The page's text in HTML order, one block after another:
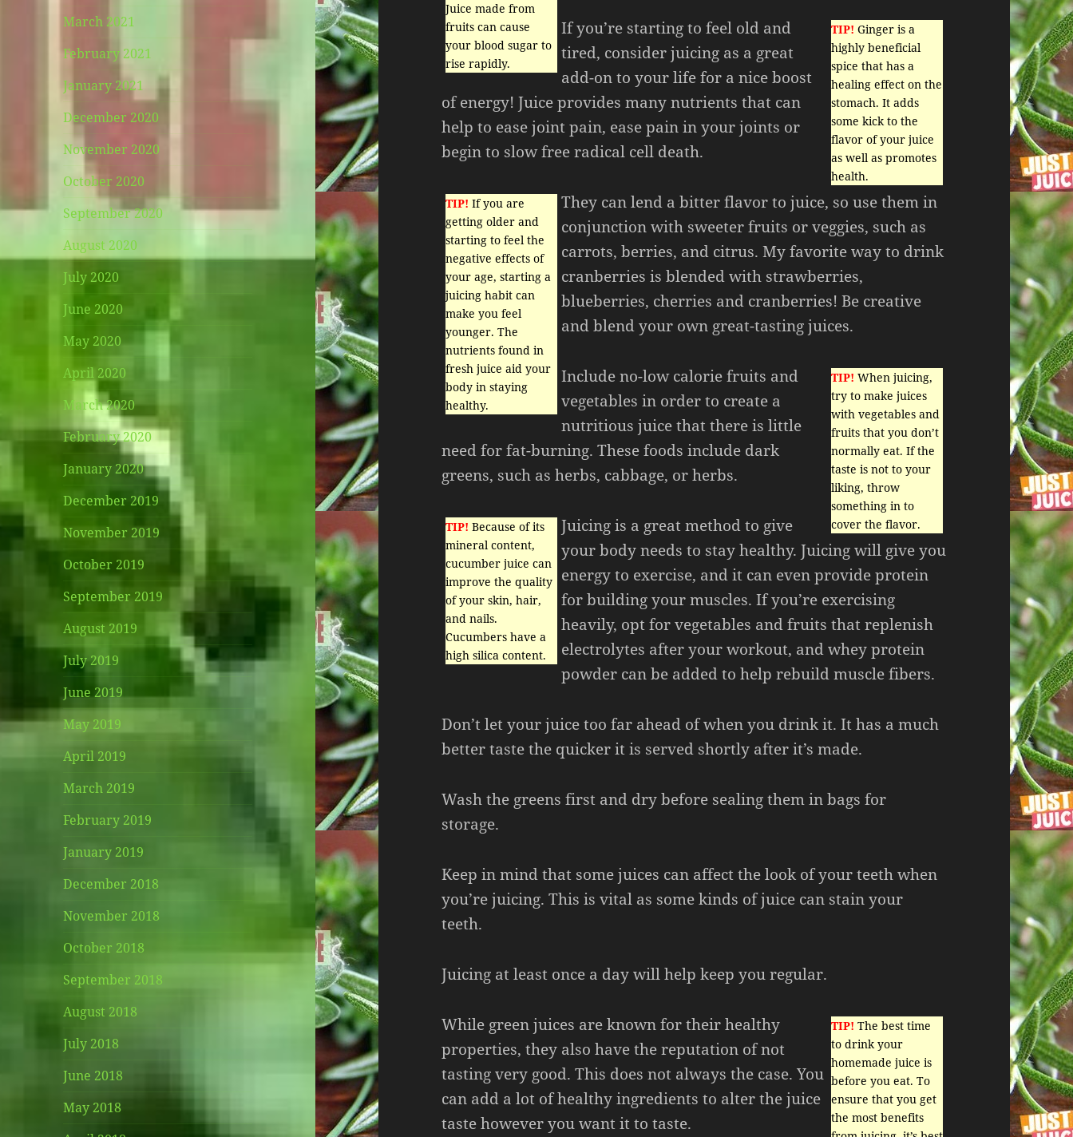
March 2021
February 2021
January 2021
December 2020
November 2020
October 2020
September 2020
August 2020
July 2020
June 2020
May 2020
April 2020
March 2020
February 2020
January 2020
December 2019
November 2019
October 2019
September 2019
August 2019
July 2019
June 2019
May 2019
April 2019
March 2019
February 2019
January 2019
December 2018
November 2018
October 2018
September 2018
August 2018
July 2018
June 2018
May 2018
Juice made from
fruits can cause
your blood sugar to
rise rapidly.
TIP! Ginger is a
highly beneficial
spice that has a
healing effect on the
stomach. It adds
some kick to the
flavor of your juice
as well as promotes
health.
If you’re starting to feel old and
tired, consider juicing as a great
add-on to your life for a nice boost
of energy! Juice provides many nutrients that can
help to ease joint pain, ease pain in your joints or
begin to slow free radical cell death.
TIP! If you are
getting older and
starting to feel the
negative effects of
your age, starting a
juicing habit can
make you feel
younger. The
nutrients found in
fresh juice aid your
body in staying
healthy.
They can lend a bitter flavor to juice, so use them in
conjunction with sweeter fruits or veggies, such as
carrots, berries, and citrus. My favorite way to drink
cranberries is blended with strawberries,
blueberries, cherries and cranberries! Be creative
and blend your own great-tasting juices.
TIP! When juicing,
try to make juices
with vegetables and
fruits that you don’t
normally eat. If the
taste is not to your
liking, throw
something in to
cover the flavor.
Include no-low calorie fruits and
vegetables in order to create a
nutritious juice that there is little
need for fat-burning. These foods include dark
greens, such as herbs, cabbage, or herbs.
TIP! Because of its
mineral content,
cucumber juice can
improve the quality
of your skin, hair,
and nails.
Cucumbers have a
high silica content.
Juicing is a great method to give
your body needs to stay healthy. Juicing will give you
energy to exercise, and it can even provide protein
for building your muscles. If you’re exercising
heavily, opt for vegetables and fruits that replenish
electrolytes after your workout, and whey protein
powder can be added to help rebuild muscle fibers.
Don’t let your juice too far ahead of when you drink it. It has a much
better taste the quicker it is served shortly after it’s made.
Wash the greens first and dry before sealing them in bags for
storage.
Keep in mind that some juices can affect the look of your teeth when
you’re juicing. This is vital as some kinds of juice can stain your
teeth.
Juicing at least once a day will help keep you regular.
TIP! The best time
to drink your
homemade juice is
before you eat. To
ensure that you get
the most benefits
While green juices are known for their healthy
properties, they also have the reputation of not
tasting very good. This does not always the case. You
can add a lot of healthy ingredients to alter the juice
taste however you want it to taste.